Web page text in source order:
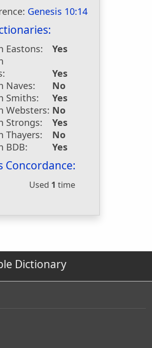
Genesis 10:14
Eastons:
Yes
Yes
Naves:
No
Smiths:
Yes
Websters: No
Strongs:
Yes
Thayers:
No
BDB:
Yes
Concordance:
Used 1 time
Dictionary